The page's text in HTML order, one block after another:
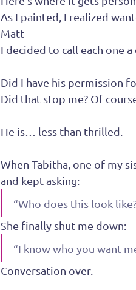
As I painted, I realized
Matt
I decided to call each one
Did I have his permission
Did that stop me? Of
He is… less than thrilled.
When Tabitha, one of my
and kept asking:
“Who does this look
She finally shut me down:
“I know who you want
Conversation over.